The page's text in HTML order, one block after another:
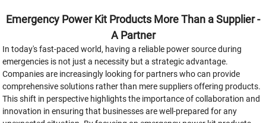
Emergency Power Kit Products More Than a Supplier -
A Partner
In today's fast-paced world, having a reliable power source during
emergencies is not just a necessity but a strategic advantage.
Companies are increasingly looking for partners who can provide
comprehensive solutions rather than mere suppliers offering products.
This shift in perspective highlights the importance of collaboration and
innovation in ensuring that businesses are well-prepared for any